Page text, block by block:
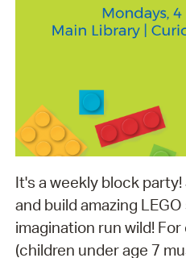
It's a weekly block
and build amazing
imagination run wild!
(children under age 7